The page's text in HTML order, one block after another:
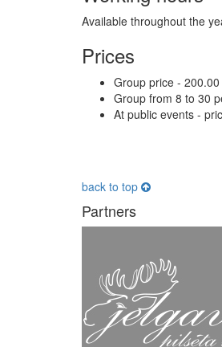
Available throughout the
Prices
Group price -
Group from 8 to 30
At public events -
back to top
Partners